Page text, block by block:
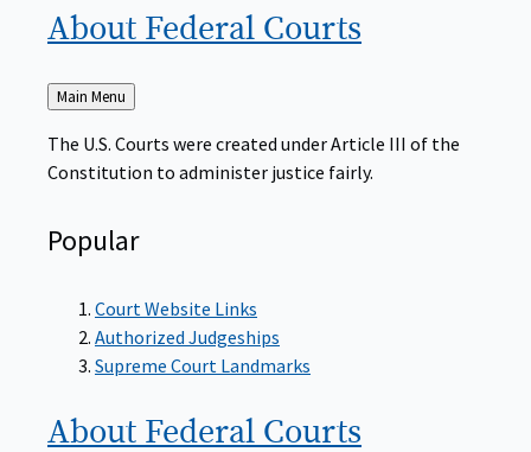
About Federal Courts
Back
to
Main Menu
The U.S. Courts were created under Article III of the
Constitution to administer justice fairly.
Popular
Court Website Links
Authorized Judgeships
Supreme Court Landmarks
About Federal Courts